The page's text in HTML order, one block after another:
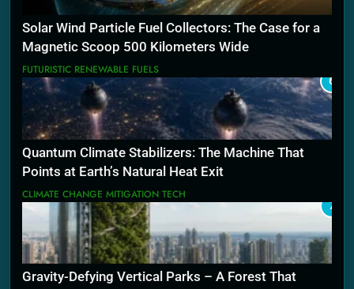
Solar Wind Particle Fuel Collectors: The Case for a
Magnetic Scoop 500 Kilometers Wide
FUTURISTIC RENEWABLE FUELS
6
Quantum Climate Stabilizers: The Machine That
Points at Earth’s Natural Heat Exit
CLIMATE CHANGE MITIGATION TECH
7
Gravity-Defying Vertical Parks – A Forest That